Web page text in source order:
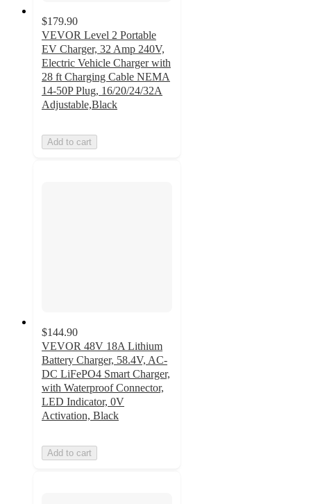
$179.90
VEVOR Level 2 Portable
EV Charger, 32 Amp 240V,
Electric Vehicle Charger with
28 ft Charging Cable NEMA
14-50P Plug, 16/20/24/32A
Adjustable,Black
Add to cart
$144.90
VEVOR 48V 18A Lithium
Battery Charger, 58.4V, AC-
DC LiFePO4 Smart Charger,
with Waterproof Connector,
LED Indicator, 0V
Activation, Black
Add to cart